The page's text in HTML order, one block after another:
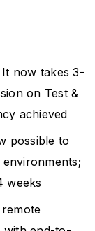
It now takes 3-
on Test &
achieved
possible to
weeks